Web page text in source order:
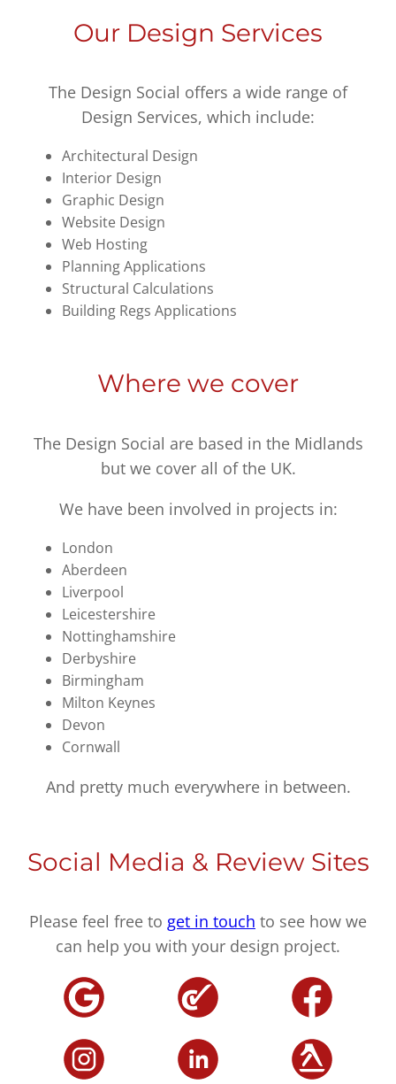
Our Design Services
The Design Social offers a wide range of
Design Services, which include:
Architectural Design
Interior Design
Graphic Design
Website Design
Web Hosting
Planning Applications
Structural Calculations
Building Regs Applications
Where we cover
The Design Social are based in the Midlands
but we cover all of the UK.
We have been involved in projects in:
London
Aberdeen
Liverpool
Leicestershire
Nottinghamshire
Derbyshire
Birmingham
Milton Keynes
Devon
Cornwall
And pretty much everywhere in between.
Social Media & Review Sites
Please feel free to get in touch to see how we
can help you with your design project.